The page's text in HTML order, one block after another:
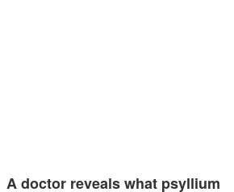
A doctor reveals what psyllium